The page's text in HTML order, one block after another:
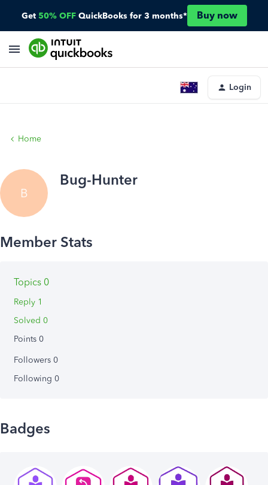
Get 50% OFF QuickBooks for 3 months* Buy now
Login
Home
B
Bug-Hunter
Topics 0
Reply 1
Solved 0
Points 0
Followers 0
Following 0
Badges